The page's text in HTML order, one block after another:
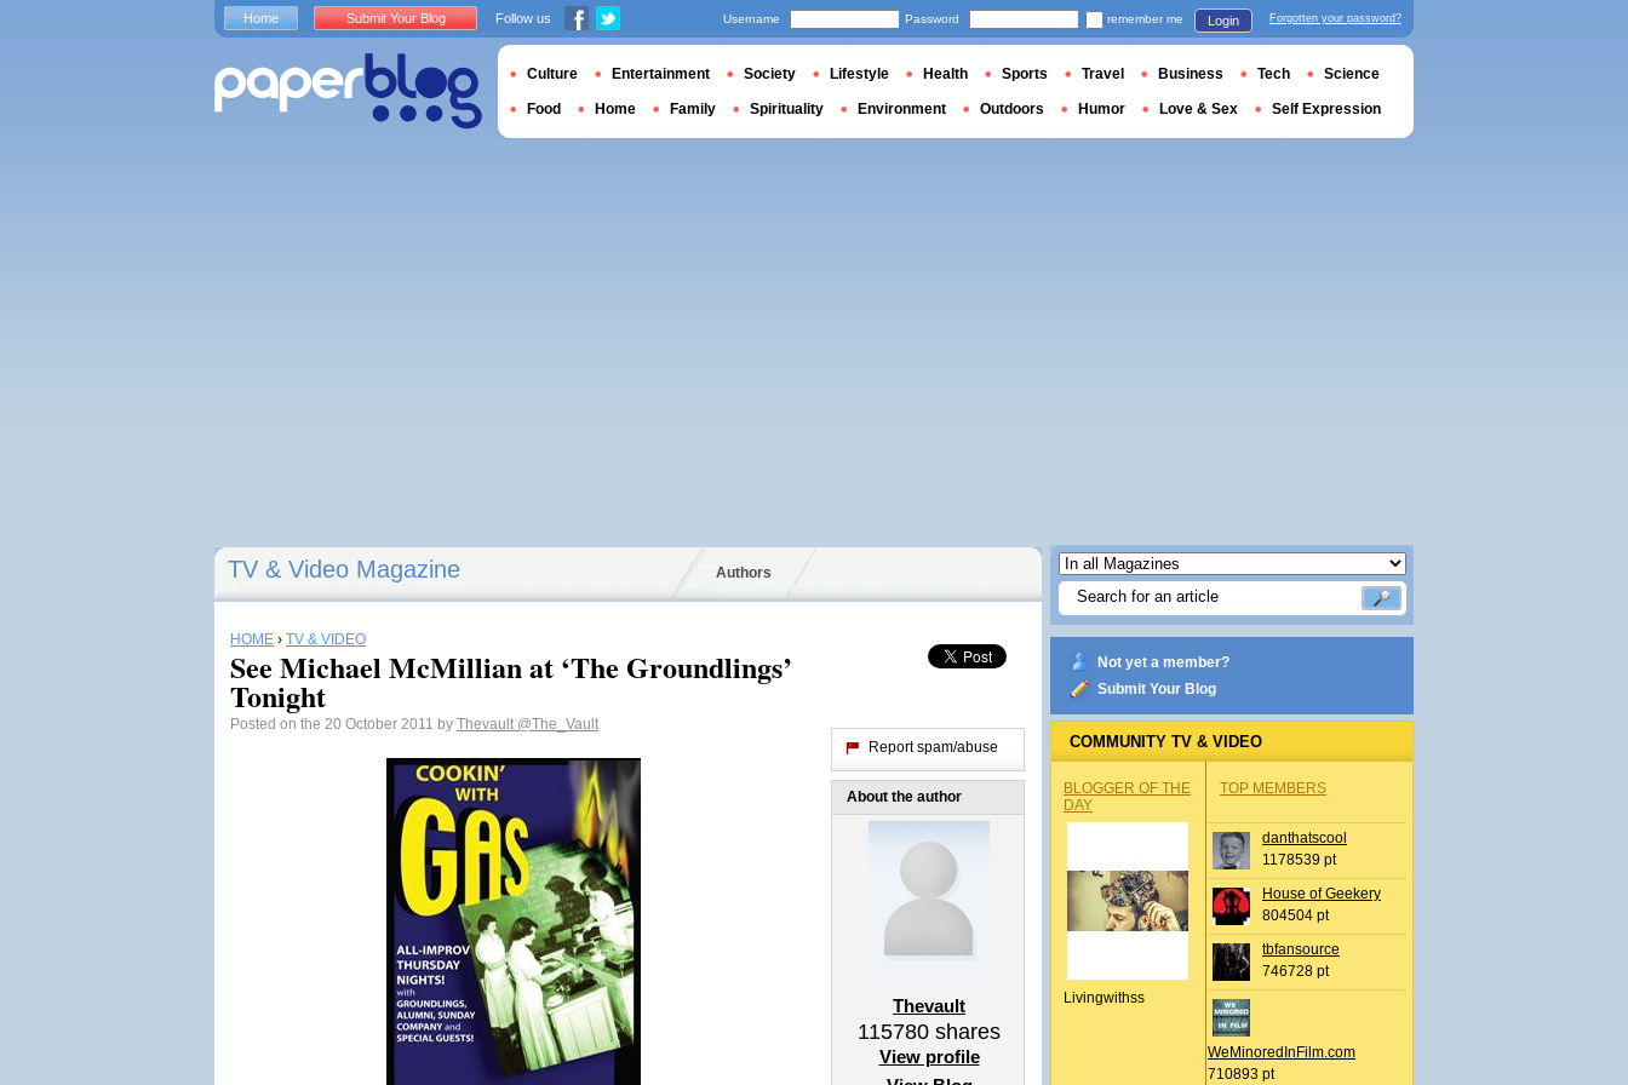
TV & Video Magazine Authors
HOME › TV & VIDEO
See Michael McMillian at ‘The Groundlings’
Tonight
Posted on the 20 October 2011 by Thevault @The_Vault
Report spam/abuse
About the author
Thevault
115780 shares
View profile
Not yet a member?
Submit Your Blog
COMMUNITY TV & VIDEO
BLOGGER OF THE
DAY
Livingwithss
TOP MEMBERS
danthatscool
1178539 pt
House of Geekery
804504 pt
tbfansource
746728 pt
WeMinoredInFilm.com
710893 pt
Home Submit Your Blog Follow us Username Password remember me Login Forgotten your password?
Culture Entertainment Society Lifestyle Health Sports Travel Business Tech Science
Food Home Family Spirituality Environment Outdoors Humor Love & Sex Self Expression